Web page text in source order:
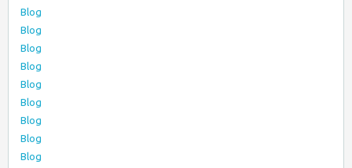
Blog
Blog
Blog
Blog
Blog
Blog
Blog
Blog
Blog